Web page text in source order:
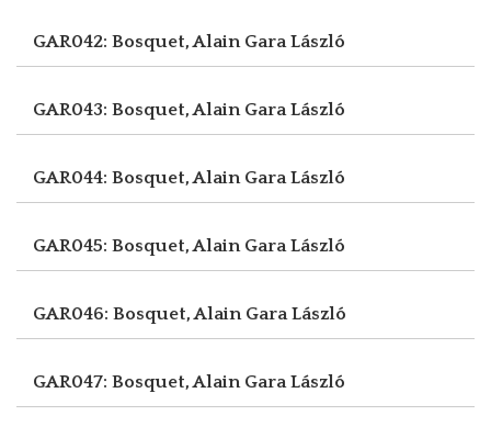
GAR042: Bosquet, Alain Gara László
GAR043: Bosquet, Alain Gara László
GAR044: Bosquet, Alain Gara László
GAR045: Bosquet, Alain Gara László
GAR046: Bosquet, Alain Gara László
GAR047: Bosquet, Alain Gara László